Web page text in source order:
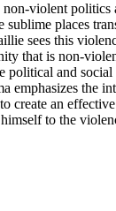
violent
places
sees this
that is non-
political and
emphasizes
create an
to the